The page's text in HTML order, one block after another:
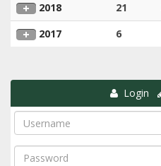
2018 21
2017
6
Login